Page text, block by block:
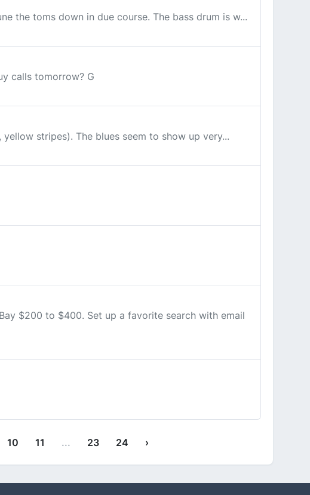
the toms down in due course. The bass drum is w...
calls tomorrow? G
stripes). The blues seem to show up very...
$200 to $400. Set up a favorite search with email
10 11 ... 23 24 ›